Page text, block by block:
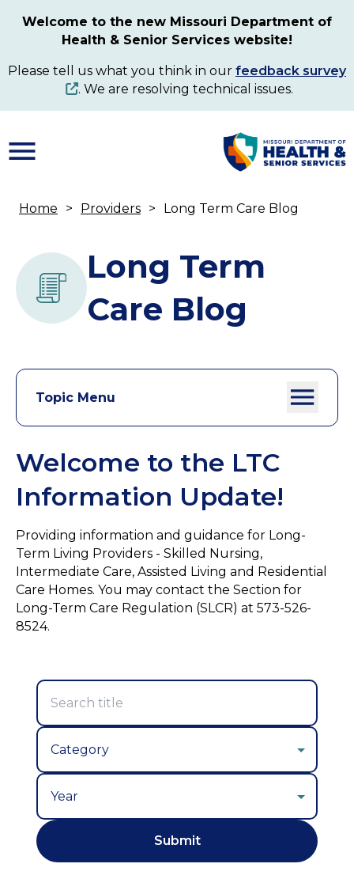
content
Welcome to the new Missouri Department of
Health & Senior Services website!
Please tell us what you think in our feedback survey
. We are resolving technical issues.
Home Providers Long Term Care Blog
Long Term
Care Blog
Topic Menu
Welcome to the LTC
Information Update!
Providing information and guidance for Long-
Term Living Providers - Skilled Nursing,
Intermediate Care, Assisted Living and Residential
Care Homes. You may contact the Section for
Long-Term Care Regulation (SLCR) at 573-526-
8524.